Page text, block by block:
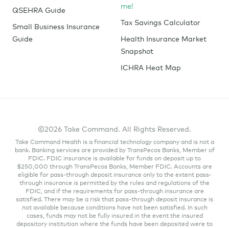
QSEHRA Guide
Small Business Insurance
Guide
me!
Tax Savings Calculator
Health Insurance Market
Snapshot
ICHRA Heat Map
©2026 Take Command. All Rights Reserved.
Take Command Health is a financial technology company and is not a
bank. Banking services are provided by TransPecos Banks, Member of
FDIC. FDIC insurance is available for funds on deposit up to
$250,000 through TransPecos Banks, Member FDIC. Accounts are
eligible for pass-through deposit insurance only to the extent pass-
through insurance is permitted by the rules and regulations of the
FDIC, and if the requirements for pass-through insurance are
satisfied. There may be a risk that pass-through deposit insurance is
not available because conditions have not been satisfied. In such
cases, funds may not be fully insured in the event the insured
depository institution where the funds have been deposited were to